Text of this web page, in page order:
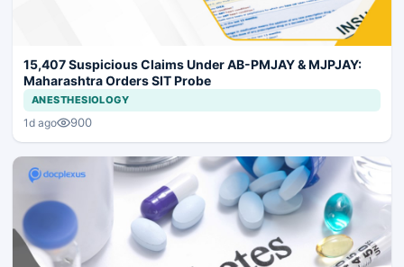
15,407 Suspicious Claims Under AB-PMJAY & MJPJAY:
Maharashtra Orders SIT Probe
ANESTHESIOLOGY
1d ago 900